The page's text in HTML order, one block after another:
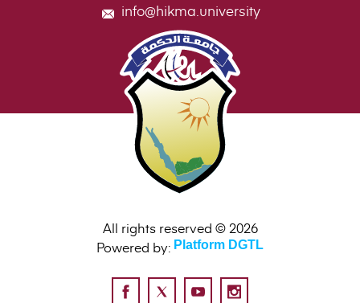
info@hikma.university
All rights reserved © 2026
Powered by: Platform DGTL